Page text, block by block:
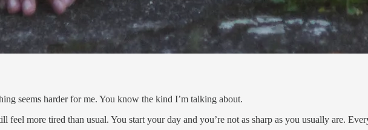
seems harder for me. You know the kind I’m talking about.
feel more tired than usual. You start your day and you’re not as sharp as you usually are.